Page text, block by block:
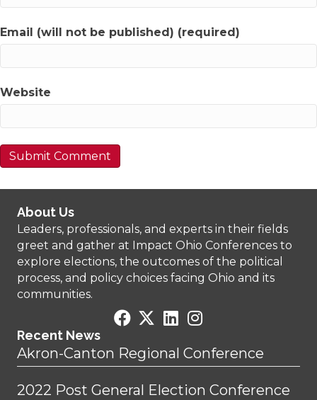
Email (will not be published) (required)
Website
About Us
Leaders, professionals, and experts in their fields
greet and gather at Impact Ohio Conferences to
explore elections, the outcomes of the political
process, and policy choices facing Ohio and its
communities.
Recent News
Akron-Canton Regional Conference
2022 Post General Election Conference